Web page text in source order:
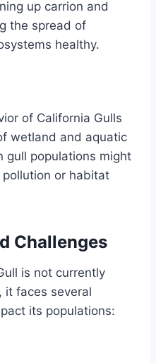
up carrion and
the spread of
healthy.
of California Gulls
wetland and aquatic
gull populations might
or habitat
Challenges
is not currently
it faces several
its populations: